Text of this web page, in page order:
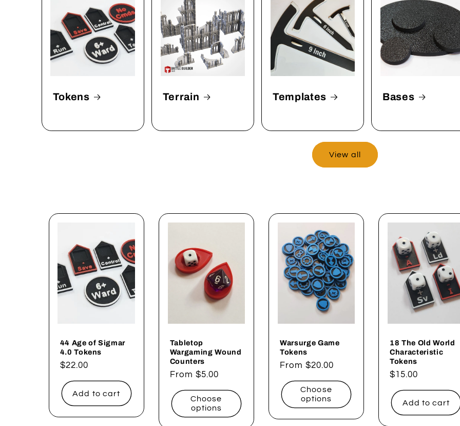
Tokens Terrain Templates Bases
View all
44 Age of Sigmar
4.0 Tokens
Regular
$22.00
Add to cart
Tabletop
Wargaming Wound
Counters
Regular
From $5.00
Choose
options
Warsurge Game
Tokens
Regular
From $20.00
Choose
options
18 The Old World
Characteristic
Tokens
Regular
$15.00
Add to cart